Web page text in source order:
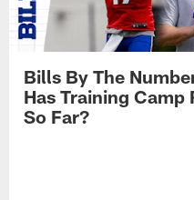
Bills By The
Has Training Camp
So Far?